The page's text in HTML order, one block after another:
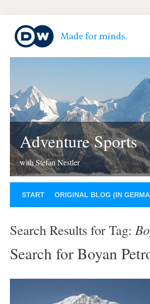
Adventure Sports
with Stefan Nestler
START ORIGINAL BLOG (IN
Search Results for Tag:
Search for Boyan